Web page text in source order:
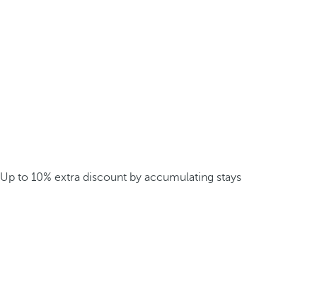
Up to 10% extra discount by accumulating stays